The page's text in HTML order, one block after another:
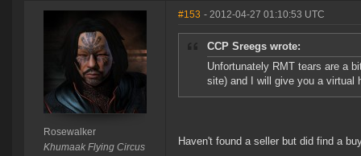
Rosewalker
Khumaak Flying Circus
#153 - 2012-04-27 01:10:53 UTC
CCP Sreegs wrote:
Unfortunately RMT tears are a
site) and I will give you a virtual
Haven't found a seller but did find a